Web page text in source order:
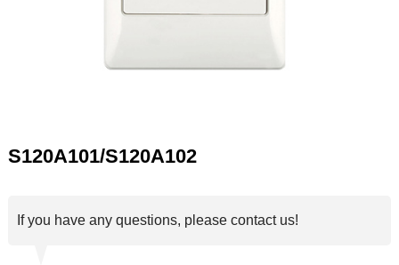
S120A101/S120A102
If you have any questions, please contact us!